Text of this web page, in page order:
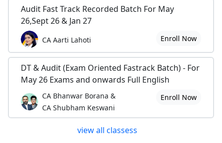
Audit Fast Track Recorded Batch For May
26,Sept 26 & Jan 27
CA Aarti Lahoti Enroll Now
DT & Audit (Exam Oriented Fastrack Batch) - For
May 26 Exams and onwards Full English
CA Bhanwar Borana &
CA Shubham Keswani
Enroll Now
view all classess